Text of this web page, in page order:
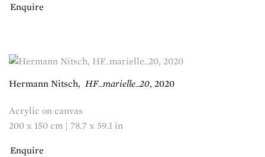
Enquire
Hermann Nitsch,HF_marielle_20, 2020
Acrylic on canvas
200 x 150 cm | 78.7 x 59.1 in
Enquire